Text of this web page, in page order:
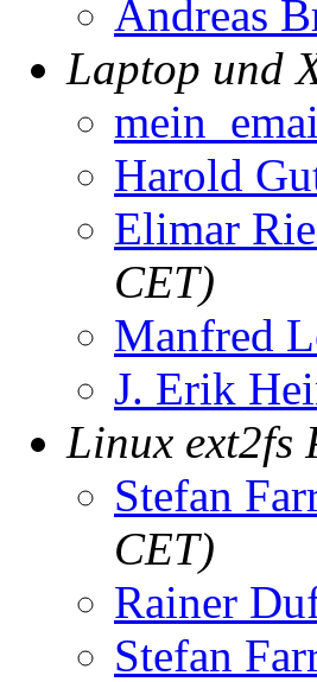
Andreas
Laptop und
Harold
Elimar
CET)
Manfred
J. Erik
Linux ext2fs
Stefan
CET)
Rainer
Stefan